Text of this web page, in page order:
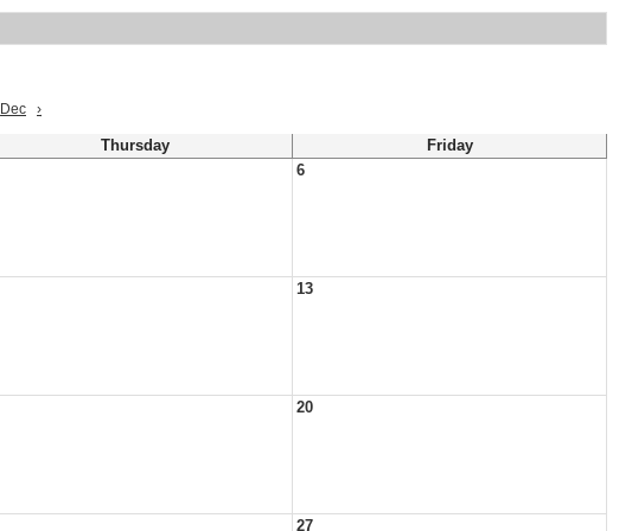
Dec ›
Thursday
Friday
6
13
20
27